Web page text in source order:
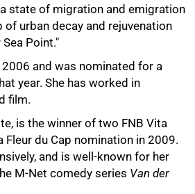
state of migration and emigration
urban decay and rejuvenation
Point."
and was nominated for a
year. She has worked in
film.
is the winner of two FNB Vita
Fleur du Cap nomination in 2009.
and is well-known for her
M-Net comedy series Van der